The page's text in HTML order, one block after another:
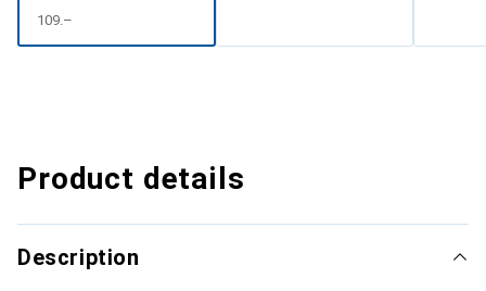
CHF
109.–
Product details
Description